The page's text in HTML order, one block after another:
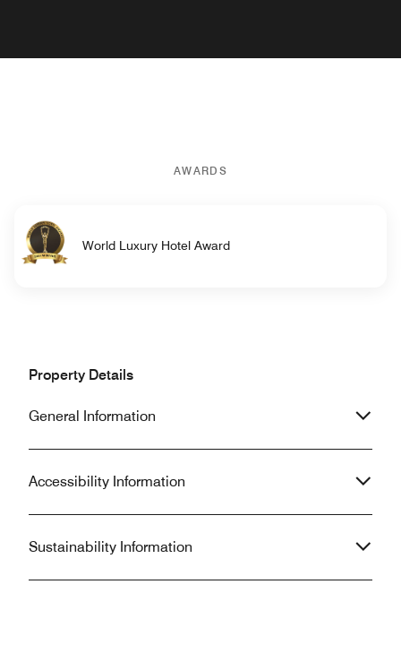
AWARDS
World Luxury Hotel Award
Property Details
General Information
Accessibility Information
Sustainability Information